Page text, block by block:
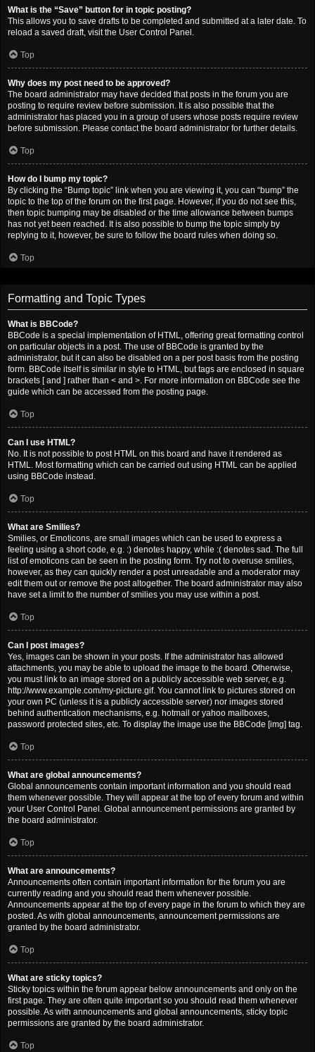
What is the “Save” button for in topic posting?
This allows you to save drafts to be completed and submitted at a later date. To
reload a saved draft, visit the User Control Panel.
Top
Why does my post need to be approved?
The board administrator may have decided that posts in the forum you are
posting to require review before submission. It is also possible that the
administrator has placed you in a group of users whose posts require review
before submission. Please contact the board administrator for further details.
Top
How do I bump my topic?
By clicking the “Bump topic” link when you are viewing it, you can “bump” the
topic to the top of the forum on the first page. However, if you do not see this,
then topic bumping may be disabled or the time allowance between bumps
has not yet been reached. It is also possible to bump the topic simply by
replying to it, however, be sure to follow the board rules when doing so.
Top
Formatting and Topic Types
What is BBCode?
BBCode is a special implementation of HTML, offering great formatting control
on particular objects in a post. The use of BBCode is granted by the
administrator, but it can also be disabled on a per post basis from the posting
form. BBCode itself is similar in style to HTML, but tags are enclosed in square
brackets [ and ] rather than < and >. For more information on BBCode see the
guide which can be accessed from the posting page.
Top
Can I use HTML?
No. It is not possible to post HTML on this board and have it rendered as
HTML. Most formatting which can be carried out using HTML can be applied
using BBCode instead.
Top
What are Smilies?
Smilies, or Emoticons, are small images which can be used to express a
feeling using a short code, e.g. :) denotes happy, while :( denotes sad. The full
list of emoticons can be seen in the posting form. Try not to overuse smilies,
however, as they can quickly render a post unreadable and a moderator may
edit them out or remove the post altogether. The board administrator may also
have set a limit to the number of smilies you may use within a post.
Top
Can I post images?
Yes, images can be shown in your posts. If the administrator has allowed
attachments, you may be able to upload the image to the board. Otherwise,
you must link to an image stored on a publicly accessible web server, e.g.
http://www.example.com/my-picture.gif. You cannot link to pictures stored on
your own PC (unless it is a publicly accessible server) nor images stored
behind authentication mechanisms, e.g. hotmail or yahoo mailboxes,
password protected sites, etc. To display the image use the BBCode [img] tag.
Top
What are global announcements?
Global announcements contain important information and you should read
them whenever possible. They will appear at the top of every forum and within
your User Control Panel. Global announcement permissions are granted by
the board administrator.
Top
What are announcements?
Announcements often contain important information for the forum you are
currently reading and you should read them whenever possible.
Announcements appear at the top of every page in the forum to which they are
posted. As with global announcements, announcement permissions are
granted by the board administrator.
Top
What are sticky topics?
Sticky topics within the forum appear below announcements and only on the
first page. They are often quite important so you should read them whenever
possible. As with announcements and global announcements, sticky topic
permissions are granted by the board administrator.
Top